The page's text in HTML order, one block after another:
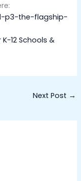
p3-the-flagship-
12 Schools &
Next Post →